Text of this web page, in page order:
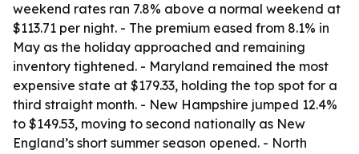
weekend rates ran 7.8% above a normal weekend at
$113.71 per night. - The premium eased from 8.1% in
May as the holiday approached and remaining
inventory tightened. - Maryland remained the most
expensive state at $179.33, holding the top spot for a
third straight month. - New Hampshire jumped 12.4%
to $149.53, moving to second nationally as New
England’s short summer season opened. - North